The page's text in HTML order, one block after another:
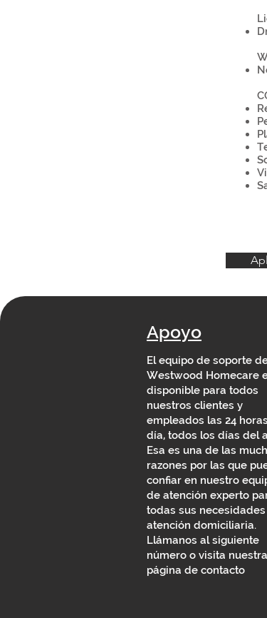
Apoyo
El equipo de soporte
Westwood Homecare
disponible para todos
nuestros clientes y
empleados las 24
día, todos los días del
Esa es una de las
razones por las que
confiar en nuestro
de atención experto
todas sus
atención domiciliaria.
Llámanos al siguiente
número o visita nuestra
página de contacto